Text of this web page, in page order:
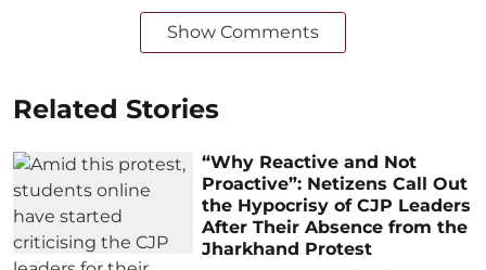
Show Comments
Related Stories
“Why Reactive and Not
Proactive”: Netizens Call Out
the Hypocrisy of CJP Leaders
After Their Absence from the
Jharkhand Protest